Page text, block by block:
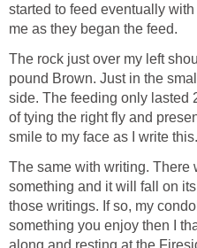
started to feed eventually
me as they began the feed.
The rock just over my left
pound Brown. Just in the
side. The feeding only lasted
of tying the right fly and
smile to my face as I write this.
The same with writing. There
something and it will fall on
those writings. If so, my
something you enjoy then I
along and resting at the